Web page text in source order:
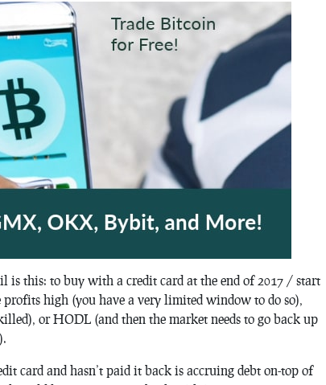
this: to buy with a credit card at the end of 2017 / start
high (you have a very limited window to do so),
or HODL (and then the market needs to go back up
card and hasn’t paid it back is accruing debt on-top of